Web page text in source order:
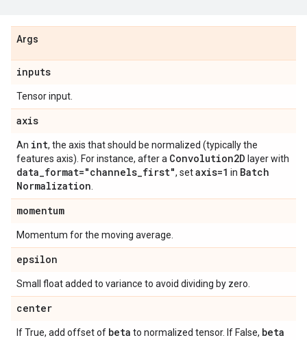
Args
inputs
Tensor input.
axis
An int, the axis that should be normalized (typically the
features axis). For instance, after a Convolution2D layer with
data_format="channels_first", setaxis=1 in Batch
Normalization
momentum
Momentum for the moving average.
epsilon
Small float added to variance to avoid dividing by zero.
center
If True, add offset of beta to normalized tensor. If False, beta